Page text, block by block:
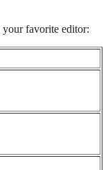
your favorite editor: